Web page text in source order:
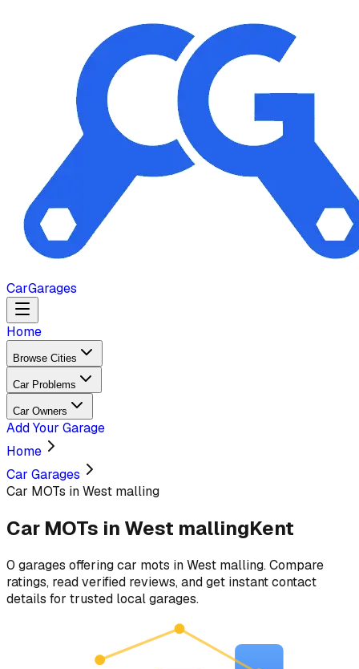
CarGarages
Home
Browse Cities
Car Problems
Car Owners
Add Your Garage
Home
Car Garages
Car MOTs in West malling
Car MOTs in West mallingKent
0 garages offeringcar mots inWest malling. Compare
ratings, read verified reviews, and get instant contact
details for trusted local garages.